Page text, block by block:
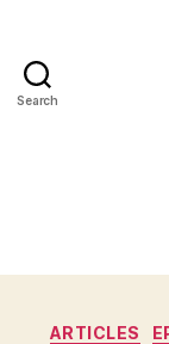
Search
ARTICLES